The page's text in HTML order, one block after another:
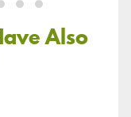
Also